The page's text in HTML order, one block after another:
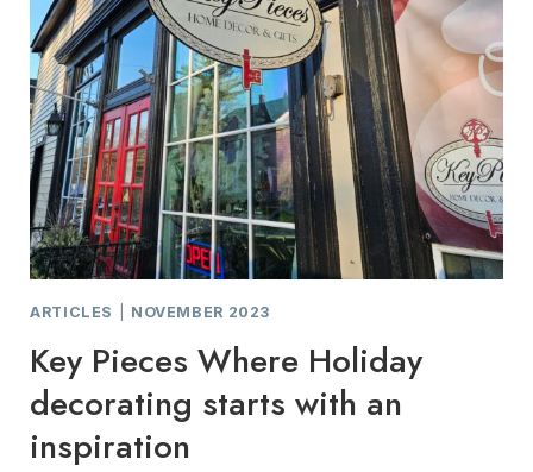
ARTICLES NOVEMBER 2023
Key Pieces Where Holiday
decorating starts with an
inspiration